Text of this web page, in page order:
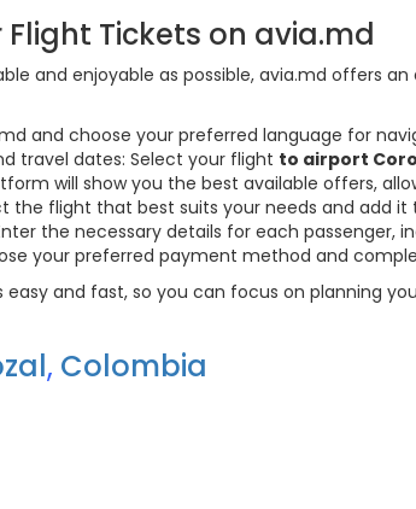
Flight Tickets on avia.md
and enjoyable as possible, avia.md offers
and choose your preferred language for
travel dates: Select your flight to airport
will show you the best available offers,
the flight that best suits your needs and add it
the necessary details for each
your preferred payment method and
easy and fast, so you can focus on planning
, Colombia